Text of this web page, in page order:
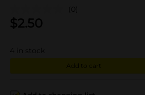
(0)
$2.50
4 in stock
Add to cart